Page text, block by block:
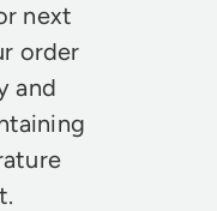
next
order
and